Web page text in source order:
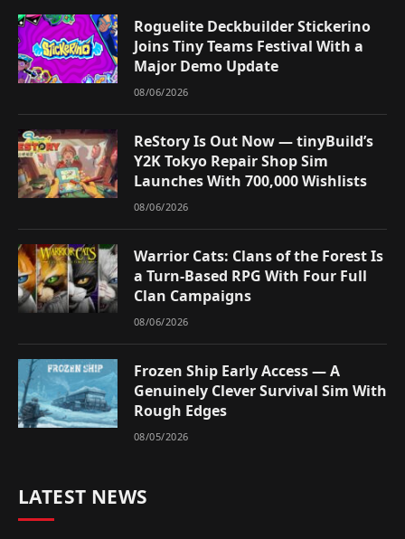
Roguelite Deckbuilder Stickerino
Joins Tiny Teams Festival With a
Major Demo Update
08/06/2026
ReStory Is Out Now — tinyBuild’s
Y2K Tokyo Repair Shop Sim
Launches With 700,000 Wishlists
08/06/2026
Warrior Cats: Clans of the Forest Is
a Turn-Based RPG With Four Full
Clan Campaigns
08/06/2026
Frozen Ship Early Access — A
Genuinely Clever Survival Sim With
Rough Edges
08/05/2026
LATEST NEWS